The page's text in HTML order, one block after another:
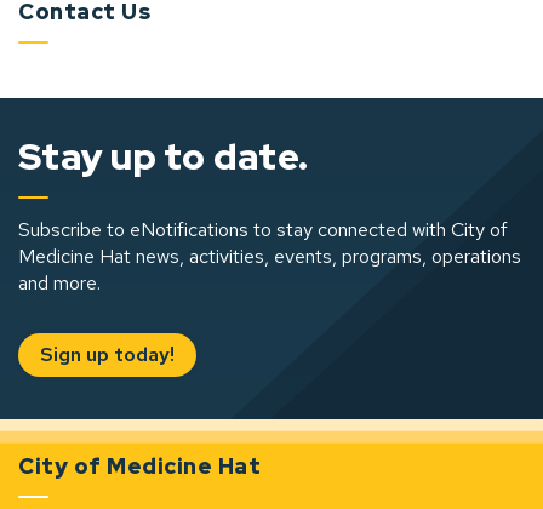
Contact Us
Stay up to date.
Subscribe to eNotifications to stay connected with City of
Medicine Hat news, activities, events, programs, operations
and more.
Sign up today!
City of Medicine Hat